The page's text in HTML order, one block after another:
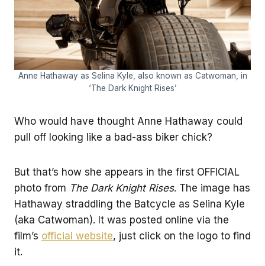
Anne Hathaway as Selina Kyle, also known as Catwoman, in
‘The Dark Knight Rises’
Who would have thought Anne Hathaway could
pull off looking like a bad-ass biker chick?
But that’s how she appears in the first OFFICIAL
photo from The Dark Knight Rises. The image has
Hathaway straddling the Batcycle as Selina Kyle
(aka Catwoman). It was posted online via the
film’s official website, just click on the logo to find
it.